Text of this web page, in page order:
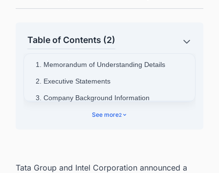
Table of Contents (2)
1. Memorandum of Understanding Details
2. Executive Statements
3. Company Background Information
4. Connect with Decision-makers about the
See more2
Tata Group and Intel Corporation announced a